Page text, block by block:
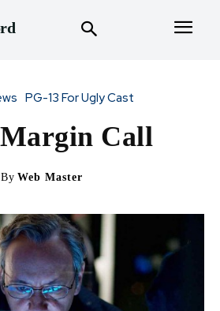
PG-13 For Ugly Cast
Call
By Web Master